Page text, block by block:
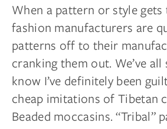
When a pattern or style gets
fashion manufacturers are
patterns off to their
cranking them out. We’ve all
know I’ve definitely been
cheap imitations of Tibetan
Beaded moccasins. “Tribal”